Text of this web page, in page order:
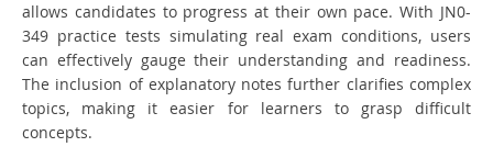
allows candidates to progress at their own pace. With JN0-
349 practice tests simulating real exam conditions, users
can effectively gauge their understanding and readiness.
The inclusion of explanatory notes further clarifies complex
topics, making it easier for learners to grasp difficult
concepts.